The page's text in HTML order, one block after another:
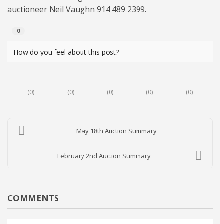
auctioneer Neil Vaughn 914 489 2399.
0
How do you feel about this post?
(0) (0) (0) (0) (0)
May 18th Auction Summary
February 2nd Auction Summary
COMMENTS